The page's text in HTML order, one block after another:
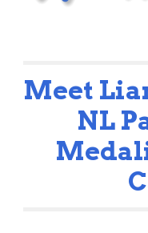
Meet
NL